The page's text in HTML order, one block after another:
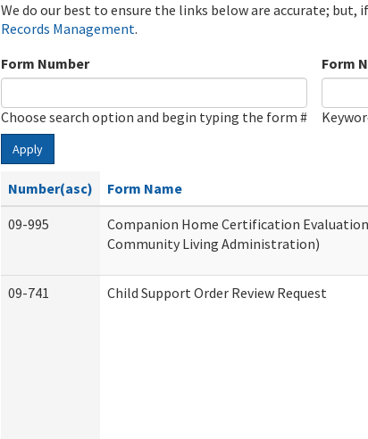
We do our best to ensure the links below are accurate;
Records Management.
Form Number
Choose search option and begin typing the form #
Form
Apply
Number(asc) Form Name
09-995
Companion Home Certification
Community Living Administration)
09-741 Child Support Order Review Request